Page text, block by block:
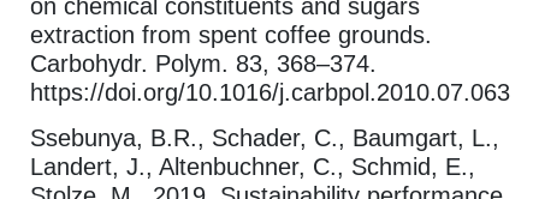
on chemical constituents and sugars
extraction from spent coffee grounds.
Carbohydr. Polym. 83, 368–374.
https://doi.org/10.1016/j.carbpol.2010.07.063
Ssebunya, B.R., Schader, C., Baumgart, L.,
Landert, J., Altenbuchner, C., Schmid, E.,